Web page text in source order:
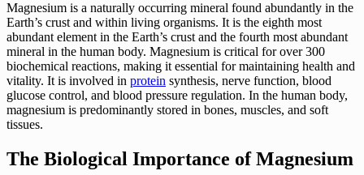
Magnesium is a naturally occurring mineral found abundantly in the
Earth’s crust and within living organisms. It is the eighth most
abundant element in the Earth’s crust and the fourth most abundant
mineral in the human body. Magnesium is critical for over 300
biochemical reactions, making it essential for maintaining health and
vitality. It is involved in protein synthesis, nerve function, blood
glucose control, and blood pressure regulation. In the human body,
magnesium is predominantly stored in bones, muscles, and soft
tissues.
The Biological Importance of Magnesium